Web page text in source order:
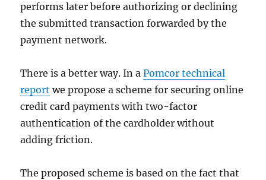
performs later before authorizing or declining
the submitted transaction forwarded by the
payment network.
There is a better way. In aPomcor technical
report we propose a scheme for securing online
credit card payments with two-factor
authentication of the cardholder without
adding friction.
The proposed scheme is based on the fact that